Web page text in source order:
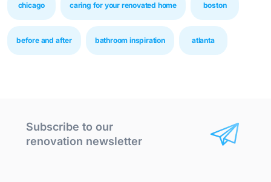
chicago caring for your renovated home boston
before and after bathroom inspiration atlanta
Subscribe to our
renovation newsletter